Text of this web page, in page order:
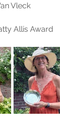
Vleck
Allis Award